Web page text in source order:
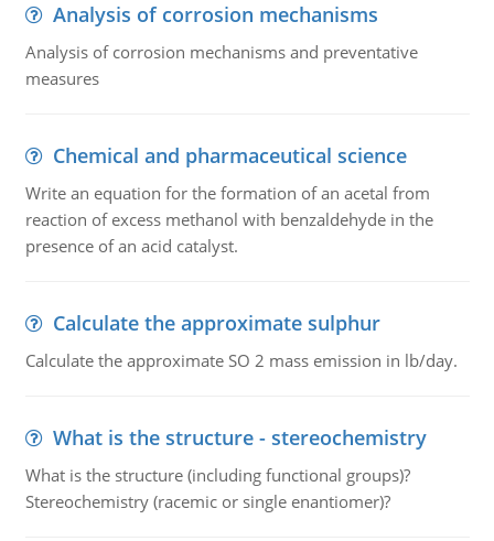
Analysis of corrosion mechanisms
Analysis of corrosion mechanisms and preventative
measures
Chemical and pharmaceutical science
Write an equation for the formation of an acetal from
reaction of excess methanol with benzaldehyde in the
presence of an acid catalyst.
Calculate the approximate sulphur
Calculate the approximate SO 2 mass emission in lb/day.
What is the structure - stereochemistry
What is the structure (including functional groups)?
Stereochemistry (racemic or single enantiomer)?